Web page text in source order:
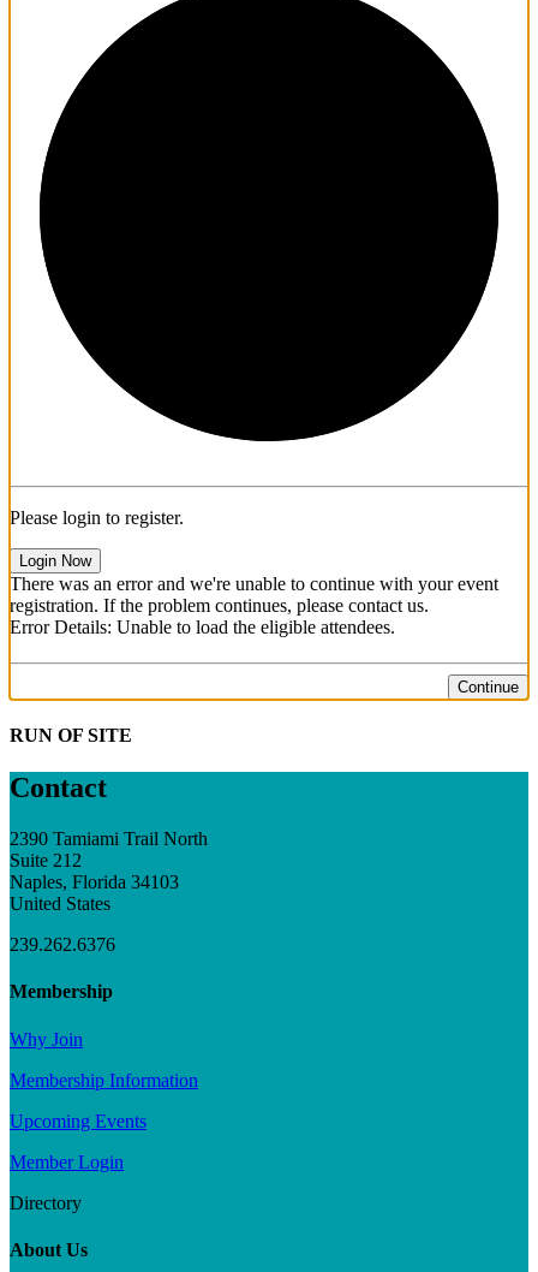
Please login to register.
Login Now
There was an error and we're unable to continue with your event
registration. If the problem continues, please contact us.
Error Details: Unable to load the eligible attendees.
Continue
RUN OF SITE
Contact
2390 Tamiami Trail North
Suite 212
Naples, Florida 34103
United States
239.262.6376
Membership
Why Join
Membership Information
Upcoming Events
Member Login
Directory
About Us